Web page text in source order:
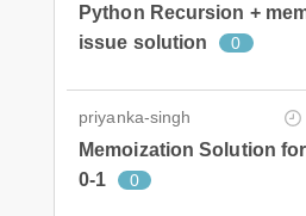
Python Recursion +
issue solution
0
priyanka-singh
Memoization Solution
0-1
0